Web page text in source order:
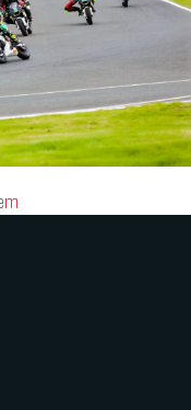
tab)
new tab)
in new tab)
in new tab)